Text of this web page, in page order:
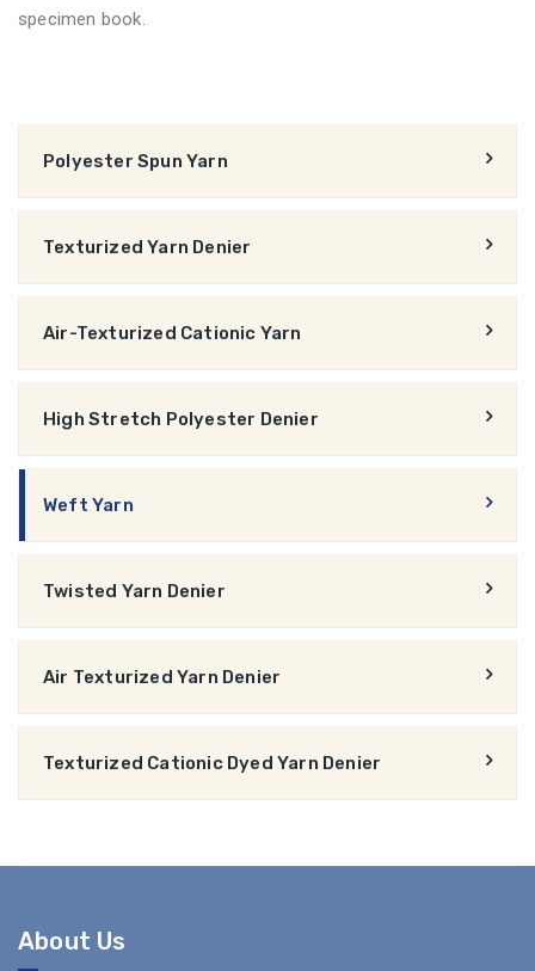
specimen book.
Polyester Spun Yarn
Texturized Yarn Denier
Air-Texturized Cationic Yarn
High Stretch Polyester Denier
Weft Yarn
Twisted Yarn Denier
Air Texturized Yarn Denier
Texturized Cationic Dyed Yarn Denier
About Us